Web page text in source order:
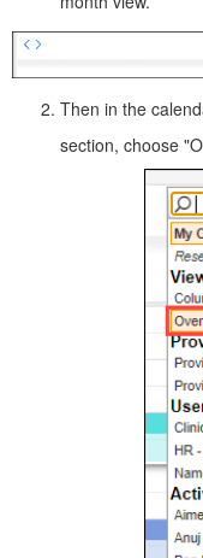
Then in the
section, choose